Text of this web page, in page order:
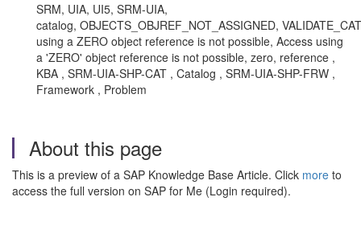
SRM, UIA, UI5, SRM-UIA,
catalog, OBJECTS_OBJREF_NOT_ASSIGNED,
using a ZERO object reference is not possible, Access using
a 'ZERO' object reference is not possible, zero, reference ,
KBA , SRM-UIA-SHP-CAT , Catalog , SRM-UIA-SHP-FRW ,
Framework , Problem
About this page
This is a preview of a SAP Knowledge Base Article. Click more to
access the full version on SAP for Me (Login required).